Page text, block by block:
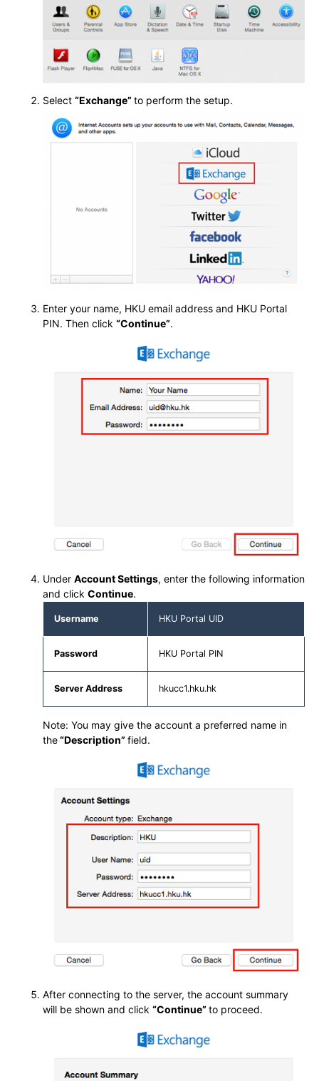
Select “Exchange”to perform the setup.
Enter your name, HKU email address and HKU Portal
PIN. Then click “Continue”.
Under Account Settings, enter the following information
and click Continue.
Username HKU Portal UID
Password HKU Portal PIN
Server Address hkucc1.hku.hk
Note: You may give the account a preferred name in
the“Description”field.
After connecting to the server, the account summary
will be shown and click “Continue”to proceed.